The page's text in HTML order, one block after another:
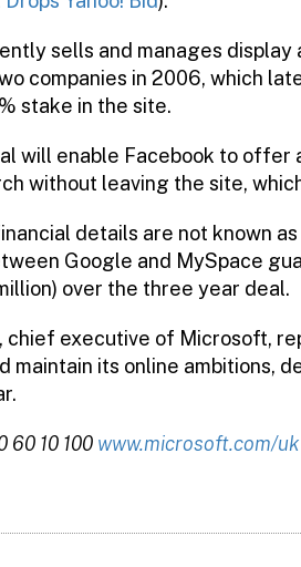
sells and manages display
companies in 2006, which
stake in the site.
will enable Facebook to offer
without leaving the site,
details are not known
Google and MySpace
over the three year deal.
chief executive of Microsoft,
maintain its online ambitions,
60 10 100 www.microsoft.com/uk